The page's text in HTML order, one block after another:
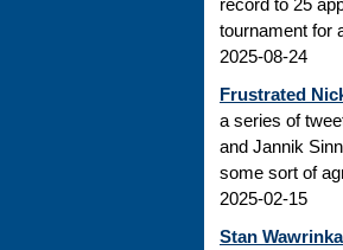
tournament for
2025-08-24
Frustrated
a series of
and Jannik
some sort of
2025-02-15
Stan